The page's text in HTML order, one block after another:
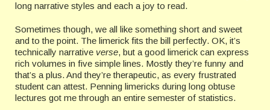
long narrative styles and each a joy to read.
Sometimes though, we all like something short and sweet
and to the point. The limerick fits the bill perfectly. OK, it’s
technically narrative verse, but a good limerick can express
rich volumes in five simple lines. Mostly they’re funny and
that’s a plus. And they’re therapeutic, as every frustrated
student can attest. Penning limericks during long obtuse
lectures got me through an entire semester of statistics.